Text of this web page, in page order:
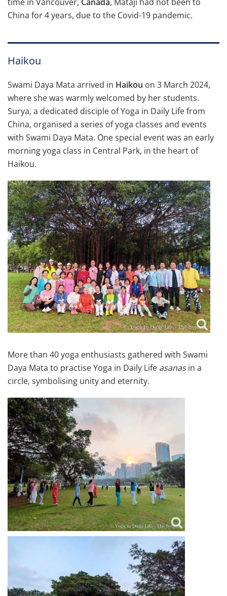
China for 4 years, due to the Covid-19 pandemic.
Haikou
Swami Daya Mata arrived in Haikou on 3 March 2024,
where she was warmly welcomed by her students.
Surya, a dedicated disciple of Yoga in Daily Life from
China, organised a series of yoga classes and events
with Swami Daya Mata. One special event was an early
morning yoga class in Central Park, in the heart of
Haikou.
More than 40 yoga enthusiasts gathered with Swami
Daya Mata to practise Yoga in Daily Life asanasin a
circle, symbolising unity and eternity.